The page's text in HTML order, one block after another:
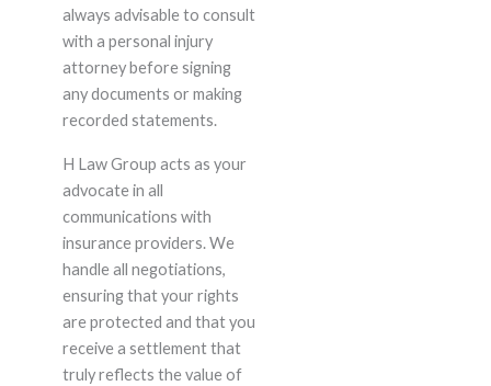
always advisable to consult
with a personal injury
attorney before signing
any documents or making
recorded statements.
H Law Group acts as your
advocate in all
communications with
insurance providers. We
handle all negotiations,
ensuring that your rights
are protected and that you
receive a settlement that
truly reflects the value of